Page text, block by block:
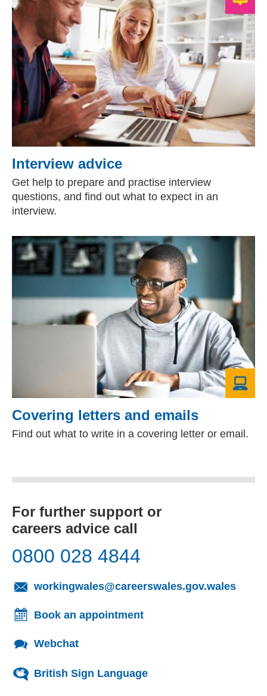
Interview advice
Get help to prepare and practise interview
questions, and find out what to expect in an
interview.
Covering letters and emails
Find out what to write in a covering letter or email.
For further support or
careers advice call
0800 028 4844
workingwales@careerswales.gov.wales
Book an appointment
Webchat
British Sign Language